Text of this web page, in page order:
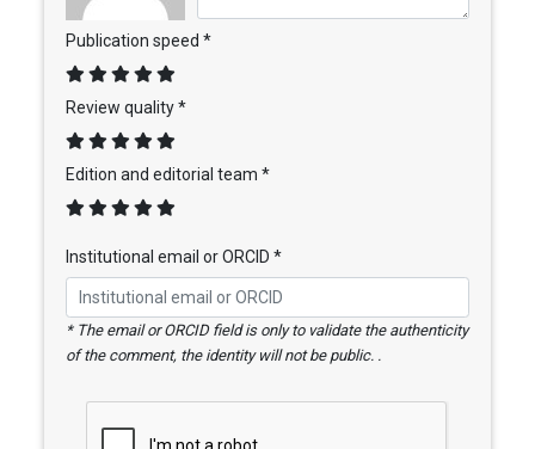
Publication speed *
Review quality *
Edition and editorial team *
Institutional email or ORCID *
* The email or ORCID field is only to validate the authenticity
of the comment, the identity will not be public. .